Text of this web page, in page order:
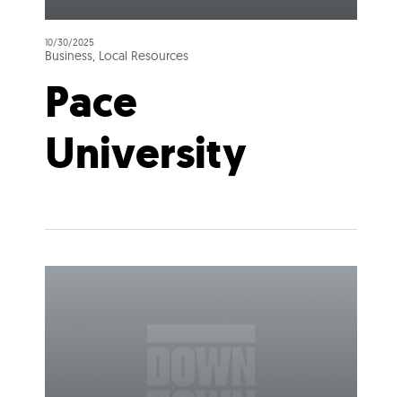
10/30/2025
Business, Local Resources
Pace
University